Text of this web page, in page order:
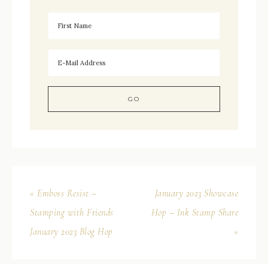
« Emboss Resist –
Stamping with Friends
January 2023 Blog Hop
January 2023 Showcase
Hop – Ink Stamp Share
»